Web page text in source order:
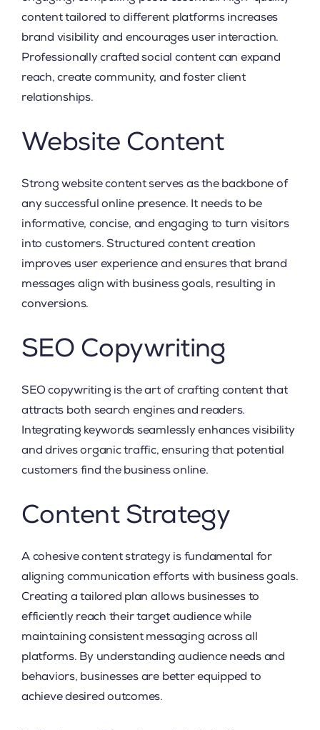
content tailored to different platforms increases
brand visibility and encourages user interaction.
Professionally crafted social content can expand
reach, create community, and foster client
relationships.
Website Content
Strong website content serves as the backbone of
any successful online presence. It needs to be
informative, concise, and engaging to turn visitors
into customers. Structured content creation
improves user experience and ensures that brand
messages align with business goals, resulting in
conversions.
SEO Copywriting
SEO copywriting is the art of crafting content that
attracts both search engines and readers.
Integrating keywords seamlessly enhances visibility
and drives organic traffic, ensuring that potential
customers find the business online.
Content Strategy
A cohesive content strategy is fundamental for
aligning communication efforts with business goals.
Creating a tailored plan allows businesses to
efficiently reach their target audience while
maintaining consistent messaging across all
platforms. By understanding audience needs and
behaviors, businesses are better equipped to
achieve desired outcomes.